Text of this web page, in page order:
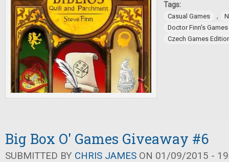
Tags:
Casual Games ,
Doctor Finn's Games
Czech Games
Big Box O' Games Giveaway #6
SUBMITTED BY CHRIS JAMES ON 01/09/2015 -